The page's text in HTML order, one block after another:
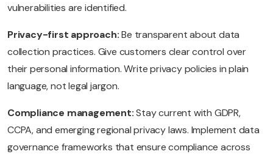
vulnerabilities are identified.
Privacy-first approach:Be transparent about data
collection practices. Give customers clear control over
their personal information. Write privacy policies in plain
language, not legal jargon.
Compliance management:Stay current with GDPR,
CCPA, and emerging regional privacy laws. Implement data
governance frameworks that ensure compliance across